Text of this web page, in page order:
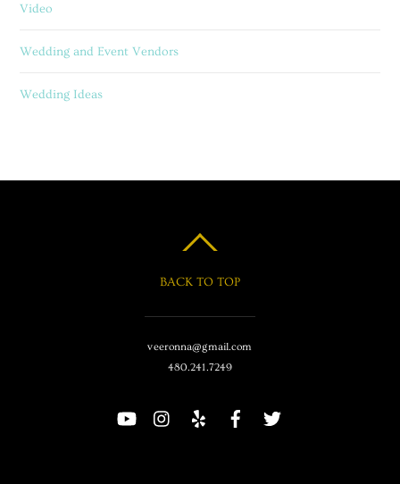
Video
Wedding and Event Vendors
Wedding Ideas
BACK TO TOP
veeronna@gmail.com
480.241.7249